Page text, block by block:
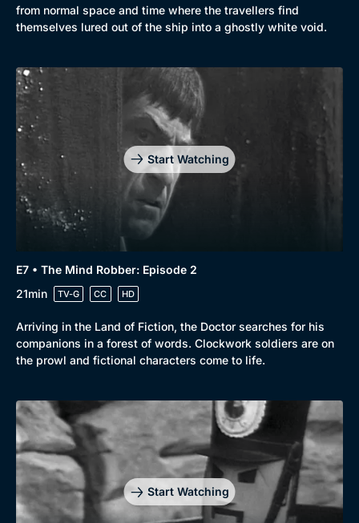
from normal space and time where the travellers find
themselves lured out of the ship into a ghostly white void.
Start Watching
E7 • The Mind Robber: Episode 2
21min
TV-G CC HD
Arriving in the Land of Fiction, the Doctor searches for his
companions in a forest of words. Clockwork soldiers are on
the prowl and fictional characters come to life.
Start Watching